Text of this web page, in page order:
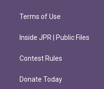
Terms of Use
Inside JPR | Public Files
Contest Rules
Donate Today